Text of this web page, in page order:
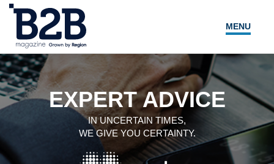
MENU
NEWS
LOCAL LEADERS
EXPERT ADVICE
EVENTS
EXPERT ADVICE
IN UNCERTAIN TIMES,
WE GIVE YOU CERTAINTY.